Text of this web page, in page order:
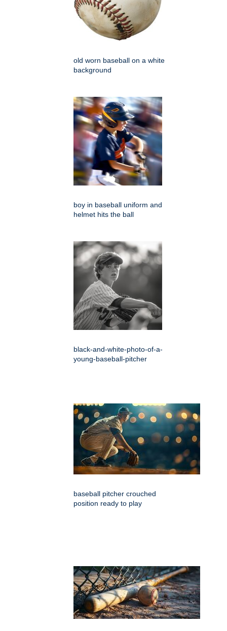
old worn baseball on a white
background
boy in baseball uniform and
helmet hits the ball
black-and-white-photo-of-a-
young-baseball-pitcher
baseball pitcher crouched
position ready to play